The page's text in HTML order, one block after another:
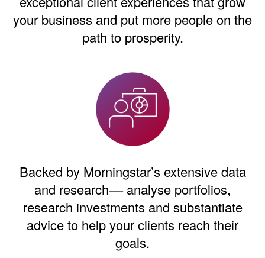
your business and put more people on the
path to prosperity.
Backed by Morningstar’s extensive data
and research–– analyse portfolios,
research investments and substantiate
advice to help your clients reach their
goals.